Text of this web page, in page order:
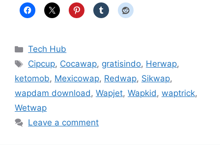
Categories
Tech Hub
Tags
Cipcup, Cocawap, gratisindo, Herwap,
ketomob, Mexicowap, Redwap, Sikwap,
wapdam download, Wapjet, Wapkid, waptrick,
Wetwap
Leave a comment